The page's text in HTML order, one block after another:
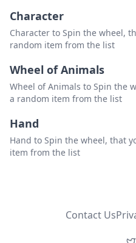
Character
Character to Spin the wheel,
random item from the list
Wheel of Animals
Wheel of Animals to Spin the
a random item from the list
Hand
Hand to Spin the wheel, that
item from the list
Contact Us